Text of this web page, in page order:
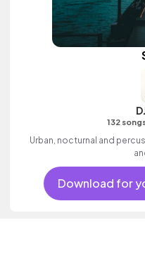
132
Urban, nocturnal and
Download for